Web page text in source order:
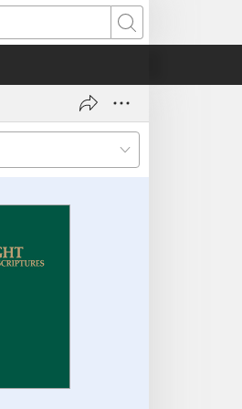
Search